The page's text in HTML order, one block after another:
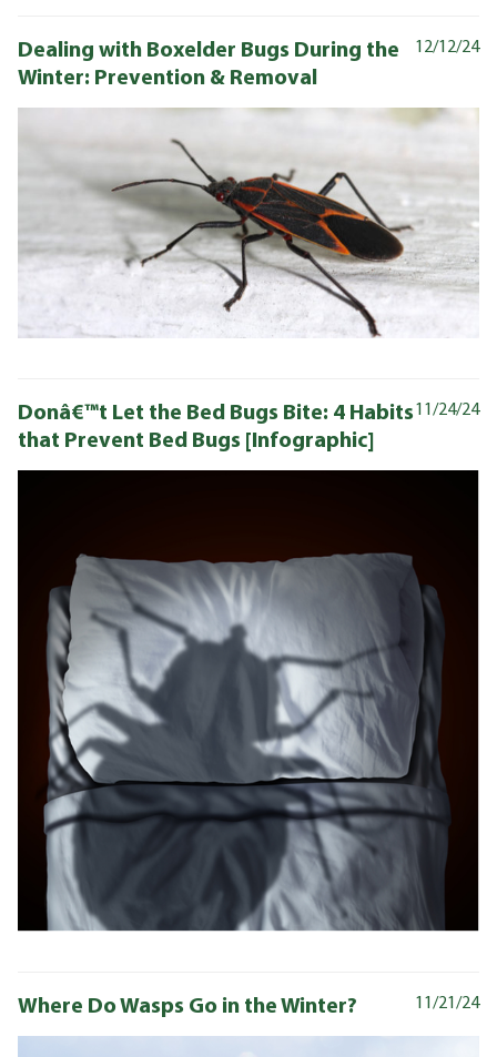
12/12/24
Dealing with Boxelder Bugs During the
Winter: Prevention & Removal
11/24/24
Donâ€™t Let the Bed Bugs Bite: 4 Habits
that Prevent Bed Bugs [Infographic]
11/21/24
Where Do Wasps Go in the Winter?